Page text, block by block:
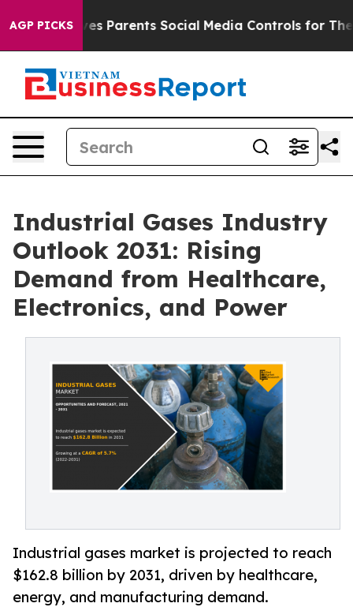
AGP PICKS
Parents Social Media Controls for Their Kids. Should
Industrial Gases Industry
Outlook 2031: Rising
Demand from Healthcare,
Electronics, and Power
Industrial gases market is projected to reach
$162.8 billion by 2031, driven by healthcare,
energy, and manufacturing demand.